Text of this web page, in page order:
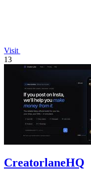
Visit
13
CreatorlaneHQ